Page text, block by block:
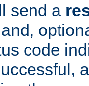
send a
code